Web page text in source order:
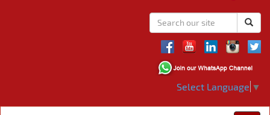
Select Language ▼